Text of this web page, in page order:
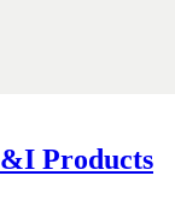
Products